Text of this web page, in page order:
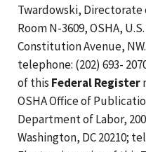
Twardowski, Directorate
Room N-3609, OSHA,
Constitution Avenue,
telephone: (202) 693-
of this Federal Register
OSHA Office of
Department of Labor,
Washington, DC 20210;